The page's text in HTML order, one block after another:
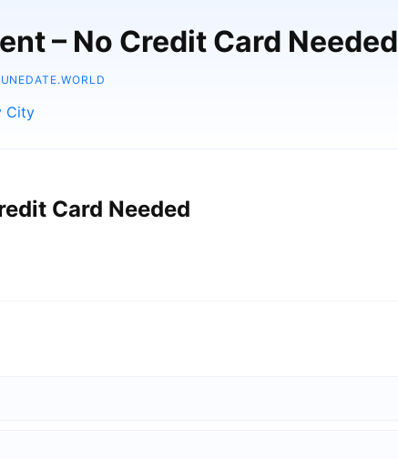
– No Credit Card Needed
City
Card Needed